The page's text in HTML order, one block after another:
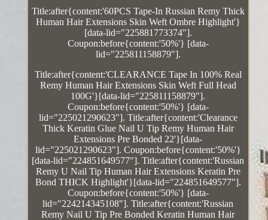
Title:after{content:'60PCS Tape-In Russian Remy Thick
Human Hair Extensions Skin Weft Ombre Highlight'}
[data-lid="225881773374"].
Coupon:before{content:'50%'} [data-
lid="225811158879"].
Title:after{content:'CLEARANCE Tape In 100% Real
Remy Human Hair Extensions Skin Weft Full Head
100G'}[data-lid="225811158879"].
Coupon:before{content:'50%'} [data-
lid="225021290623"]. Title:after{content:'Clearance
Thick Keratin Glue Nail U Tip Remy Human Hair
Extensions Pre Bonded 22'}[data-
lid="225021290623"]. Coupon:before{content:'50%'}
[data-lid="224851649577"]. Title:after{content:'Russian
Remy U Nail Tip Human Hair Extensions Keratin Pre
Bond THICK Highlight'}[data-lid="224851649577"].
Coupon:before{content:'50%'} [data-
lid="224214345108"]. Title:after{content:'Russian
Remy Nail U Tip Pre Bonded Keratin Human Hair